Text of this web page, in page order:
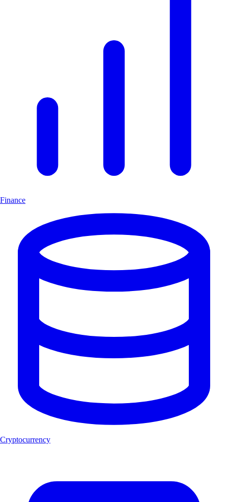
Finance
Cryptocurrency